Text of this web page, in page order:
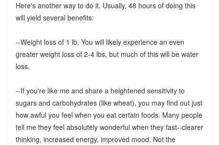
Here's another way to do it. Usually, 48 hours of doing this
will yield several benefits:
--Weight loss of 1 lb. You will likely experience an even
greater weight loss of 2-4 lbs, but much of this will be water
loss.
--If you're like me and share a heightened sensitivity to
sugars and carbohydrates (like wheat), you may find out just
how awful you feel when you eat certain foods. Many people
tell me they feel absolutely wonderful when they fast--clearer
thinking, increased energy, improved mood. Not the